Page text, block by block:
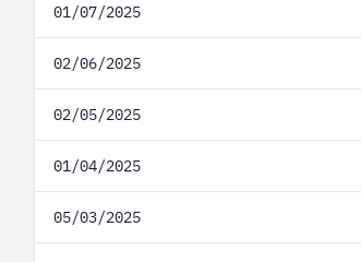
01/07/2025
02/06/2025
02/05/2025
01/04/2025
05/03/2025